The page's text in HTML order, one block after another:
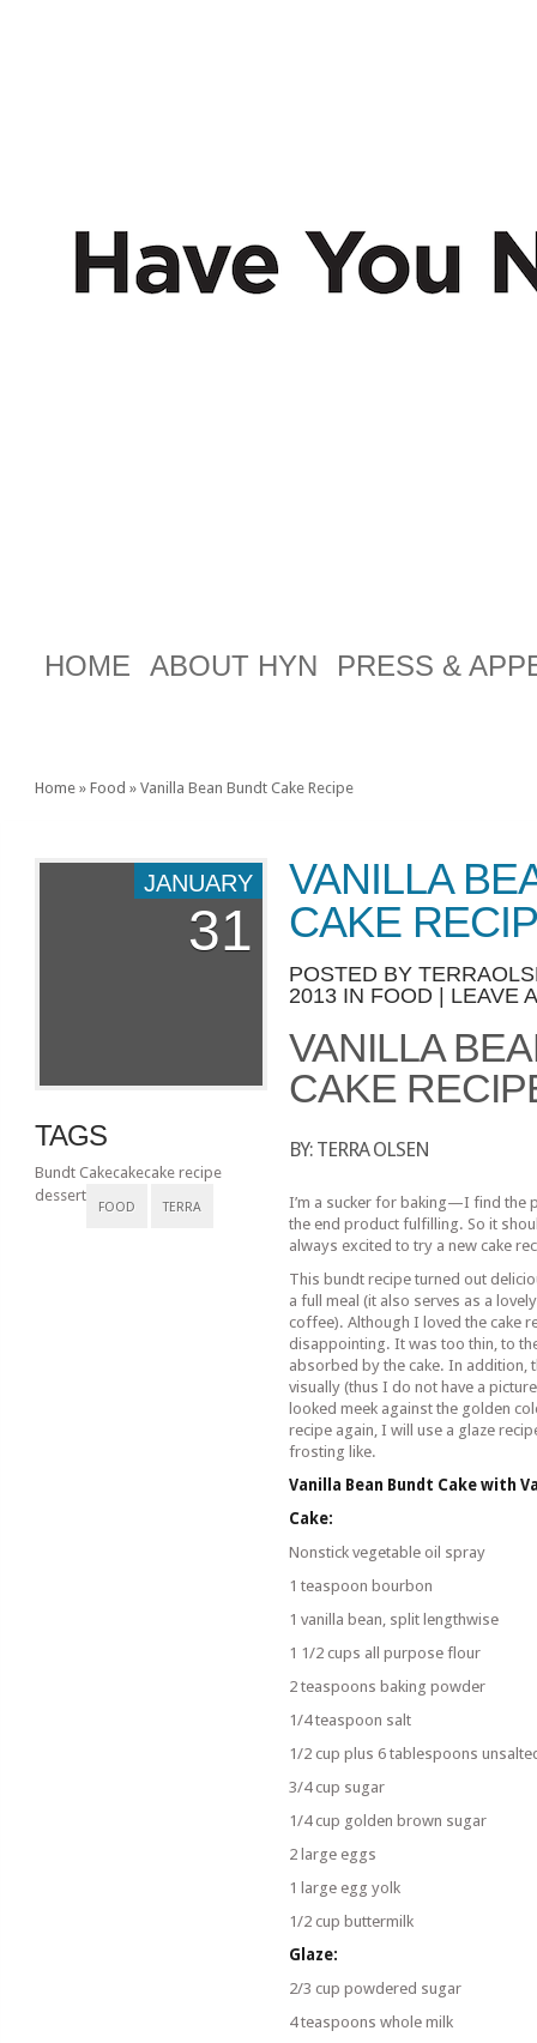
HOME ABOUT HYN PRESS &
Home » Food » Vanilla Bean Bundt Cake Recipe
JANUARY
31
TAGS
Bundt Cakecakecake recipe
dessert
FOOD TERRA
VANILLA
CAKE
POSTED BY
2013 IN FOOD LEAVE
VANILLA
CAKE
BY: TERRA OLSEN
I’m a sucker for baking—I find the
the end product fulfilling. So it
always excited to try a new cake
This bundt recipe turned out
a full meal (it also serves as a
coffee). Although I loved the cake
disappointing. It was too thin, to
absorbed by the cake. In addition,
visually (thus I do not have a
looked meek against the golden
recipe again, I will use a glaze
frosting like.
Vanilla Bean Bundt Cake with
Cake:
Nonstick vegetable oil spray
1 teaspoon bourbon
1 vanilla bean, split lengthwise
1 1/2 cups all purpose flour
2 teaspoons baking powder
1/4 teaspoon salt
1/2 cup plus 6 tablespoons
3/4 cup sugar
1/4 cup golden brown sugar
2 large eggs
1 large egg yolk
1/2 cup buttermilk
Glaze:
2/3 cup powdered sugar
4 teaspoons whole milk